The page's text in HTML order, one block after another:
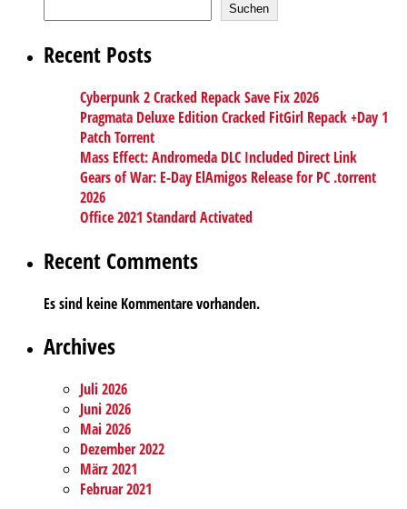
Suchen
Recent Posts
Cyberpunk 2 Cracked Repack Save Fix 2026
Pragmata Deluxe Edition Cracked FitGirl Repack +Day 1
Patch Torrent
Mass Effect: Andromeda DLC Included Direct Link
Gears of War: E-Day ElAmigos Release for PC .torrent
2026
Office 2021 Standard Activated
Recent Comments
Es sind keine Kommentare vorhanden.
Archives
Juli 2026
Juni 2026
Mai 2026
Dezember 2022
März 2021
Februar 2021